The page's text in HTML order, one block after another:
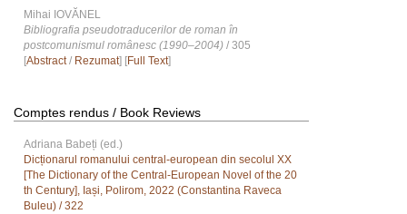
Mihai IOVĂNEL
Bibliografia pseudotraducerilor de roman în
postcomunismul românesc (1990–2004) / 305
[Abstract/ Rezumat] [Full Text]
Comptes rendus / Book Reviews
Adriana Babeți (ed.)
Dicționarul romanului central-european din secolul XX
[The Dictionary of the Central-European Novel of the 20
th Century], Iași, Polirom, 2022 (Constantina Raveca
Buleu) / 322